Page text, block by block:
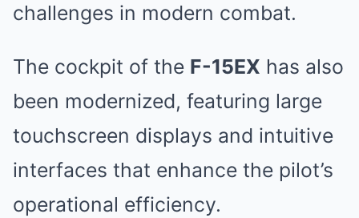
challenges in modern combat.
The cockpit of the F-15EX has also
been modernized, featuring large
touchscreen displays and intuitive
interfaces that enhance the pilot’s
operational efficiency.